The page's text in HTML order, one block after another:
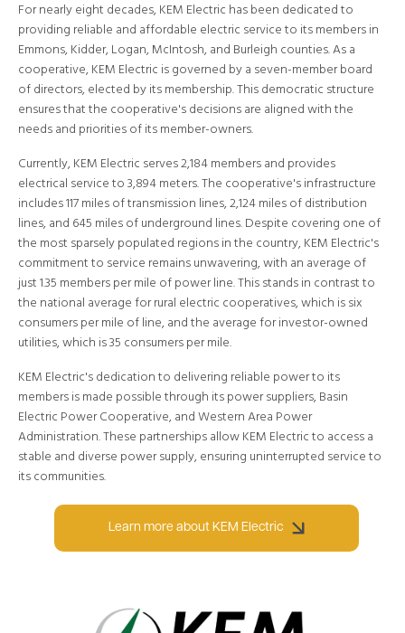
For nearly eight decades, KEM Electric has been dedicated to
providing reliable and affordable electric service to its members in
Emmons, Kidder, Logan, McIntosh, and Burleigh counties. As a
cooperative, KEM Electric is governed by a seven-member board
of directors, elected by its membership. This democratic structure
ensures that the cooperative's decisions are aligned with the
needs and priorities of its member-owners.
Currently, KEM Electric serves 2,184 members and provides
electrical service to 3,894 meters. The cooperative's infrastructure
includes 117 miles of transmission lines, 2,124 miles of distribution
lines, and 645 miles of underground lines. Despite covering one of
the most sparsely populated regions in the country, KEM Electric's
commitment to service remains unwavering, with an average of
just 1.35 members per mile of power line. This stands in contrast to
the national average for rural electric cooperatives, which is six
consumers per mile of line, and the average for investor-owned
utilities, which is 35 consumers per mile.
KEM Electric's dedication to delivering reliable power to its
members is made possible through its power suppliers, Basin
Electric Power Cooperative, and Western Area Power
Administration. These partnerships allow KEM Electric to access a
stable and diverse power supply, ensuring uninterrupted service to
its communities.
Learn more about KEM Electric